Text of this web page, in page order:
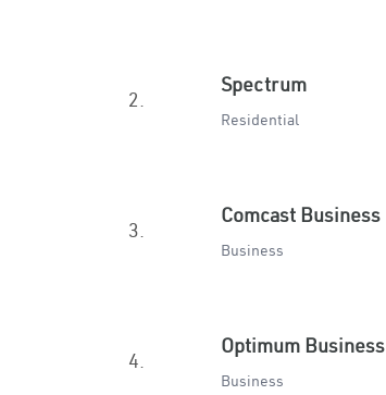
2.
Spectrum
Residential
3.
Comcast Business
Business
4.
Optimum Business
Business